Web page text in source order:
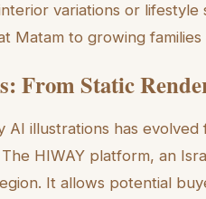
variations or
Matam to growing
From Static
illustrations has evolved
HIWAY platform, an
It allows potential